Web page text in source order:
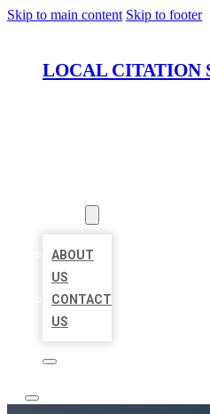
Skip to main content Skip to footer
LOCAL CITATION
ABOUT
US
CONTACT
US